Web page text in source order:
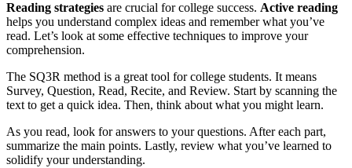
Reading strategies are crucial for college success. Active reading
helps you understand complex ideas and remember what you’ve
read. Let’s look at some effective techniques to improve your
comprehension.
The SQ3R method is a great tool for college students. It means
Survey, Question, Read, Recite, and Review. Start by scanning the
text to get a quick idea. Then, think about what you might learn.
As you read, look for answers to your questions. After each part,
summarize the main points. Lastly, review what you’ve learned to
solidify your understanding.